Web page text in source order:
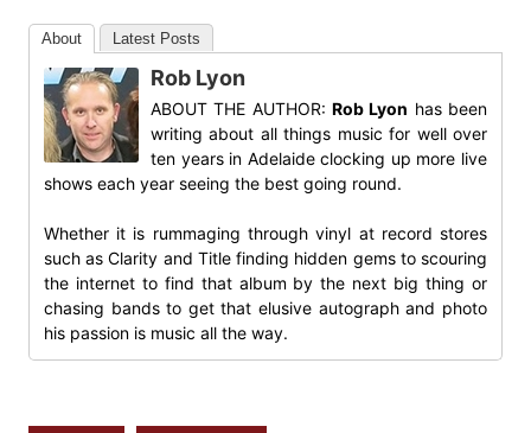
About Latest Posts
Rob Lyon
ABOUT THE AUTHOR: Rob Lyon has been
writing about all things music for well over
ten years in Adelaide clocking up more live
shows each year seeing the best going round.
Whether it is rummaging through vinyl at record stores
such as Clarity and Title finding hidden gems to scouring
the internet to find that album by the next big thing or
chasing bands to get that elusive autograph and photo
his passion is music all the way.